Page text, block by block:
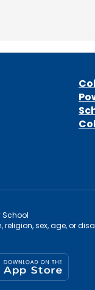
School
sex, age, or